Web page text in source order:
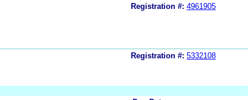
Registration #: 4961905
Registration #: 5332108